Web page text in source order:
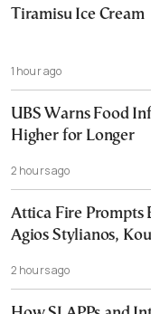
Tiramisu Ice Cream
1 hour ago
UBS Warns Food
Higher for Longer
2 hours ago
Attica Fire Prompts
Agios Stylianos,
2 hours ago